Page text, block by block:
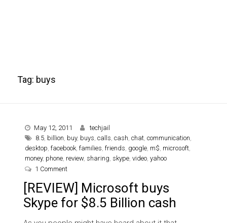
Tag: buys
May 12, 2011
techjail
8.5 billion buy, buys ,calls ,cash ,chat ,communication
desktop ,facebook ,families ,friends google m$ microsoft
money, phone review, sharing skype ,video ,yahoo
1 Commenton [REVIEW] Microsoft buys Skype for $8.5 Billion cash
[REVIEW] Microsoft buys
Skype for $8.5 Billion cash